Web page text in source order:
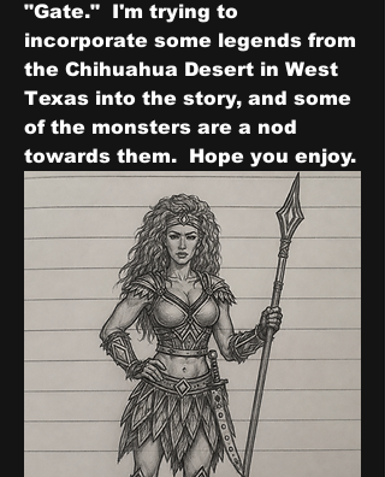
"Gate."  I'm trying to
incorporate some legends from
the Chihuahua Desert in West
Texas into the story, and some
of the monsters are a nod
towards them.  Hope you enjoy.